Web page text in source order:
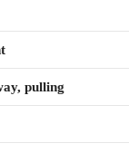
pulling